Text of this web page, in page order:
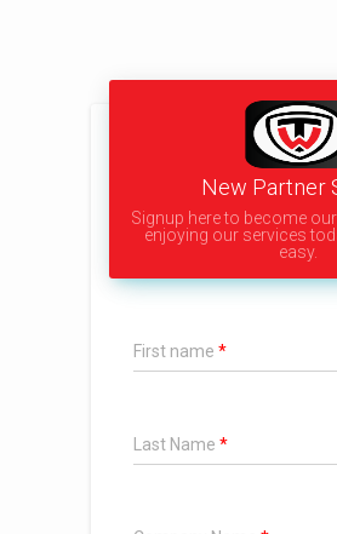
New Partner
Signup here to become
enjoying our services
easy.
First name
Last Name